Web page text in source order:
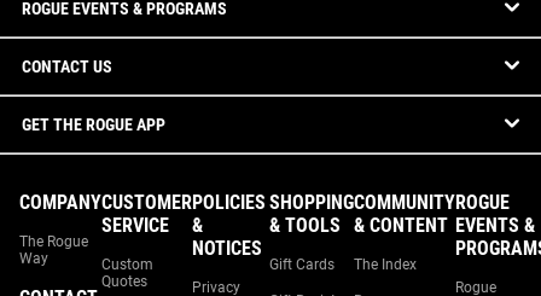
ROGUE EVENTS & PROGRAMS
CONTACT US
GET THE ROGUE APP
COMPANY
The Rogue
Way
CUSTOMER
SERVICE
Custom
Quotes
POLICIES
&
NOTICES
Privacy
SHOPPING
& TOOLS
Gift Cards
COMMUNITY
& CONTENT
The Index
ROGUE
EVENTS &
Rogue